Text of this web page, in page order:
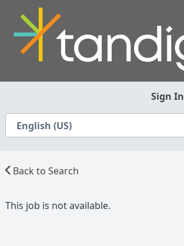
Sign In
Back to Search
This job is not available.